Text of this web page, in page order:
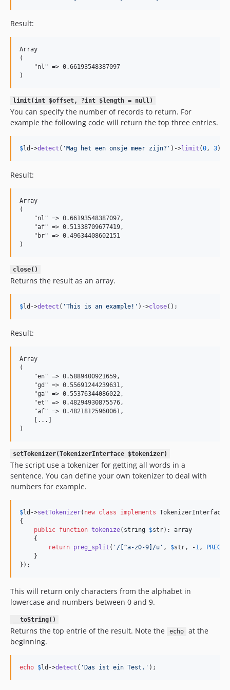
Result:
Array
(
    "nl" => 0.66193548387097
limit(int $offset, ?int $length = null)
You can specify the number of records to return. For
example the following code will return the top three entries.
$ld ->detect ( ' Mag het een onsje meer zijn? ' )->limit (0, 3)->
Result:
Array
(
    "nl" => 0.66193548387097,
    "af" => 0.51338709677419,
    "br" => 0.49634408602151
close()
Returns the result as an array.
$ld ->detect ( 'This is an example! ' )->close();
Result:
Array
(
    "en" => 0.5889400921659,
    "gd" => 0.55691244239631,
    "ga" => 0.55376344086022,
    "et" => 0.48294930875576,
    "af" => 0.48218125960061,
    [...]
setTokenizer(TokenizerInterface $tokenizer)
The script use a tokenizer for getting all words in a
sentence. You can define your own tokenizer to deal with
numbers for example.
$ld ->setTokenizer( new class implements TokenizerInterface
{
public function tokenize( string $str): array
    {
return preg_split ( ' /[^a-z0-9]/u ' , $str, -1,
    }
});
This will return only characters from the alphabet in
lowercase and numbers between 0 and 9.
__toString()
Returns the top entrie of the result. Note the echo
at the
beginning.
echo $ld ->detect ( ' Das ist ein Test. ' );